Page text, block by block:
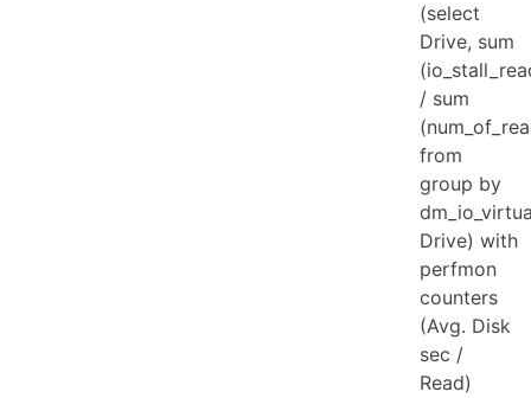
(select
Drive, sum
/ sum
from
group by
Drive) with
perfmon
counters
(Avg. Disk
sec /
Read)